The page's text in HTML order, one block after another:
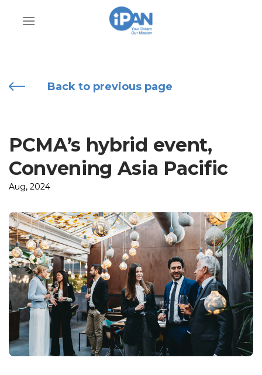
Back to previous page
PCMA’s hybrid event,
Convening Asia Pacific
Aug, 2024